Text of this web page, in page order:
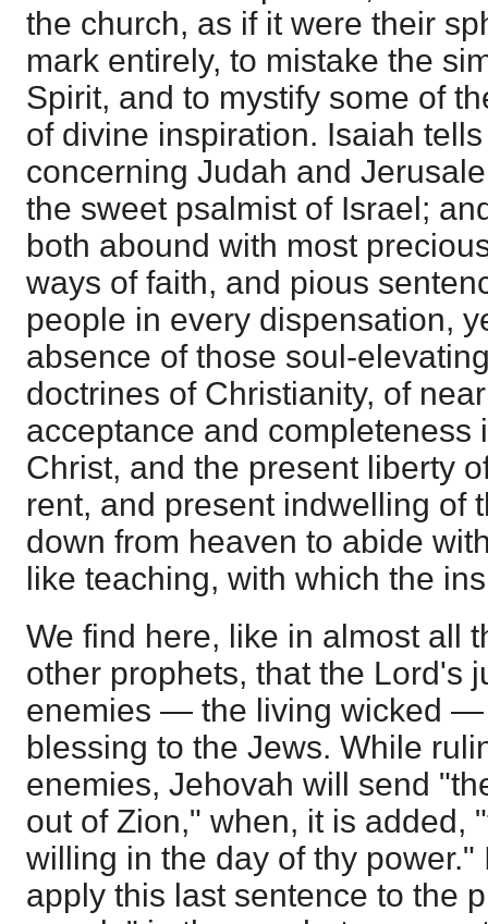
the church, as if it were their
mark entirely, to mistake the
Spirit, and to mystify some of
of divine inspiration. Isaiah
concerning Judah and
the sweet psalmist of Israel;
both abound with most
ways of faith, and pious
people in every dispensation,
absence of those soul-
doctrines of Christianity, of
acceptance and completeness
Christ, and the present liberty
rent, and present indwelling of
down from heaven to abide
like teaching, with which the
We find here, like in almost all
other prophets, that the Lord's
enemies — the living wicked —
blessing to the Jews. While
enemies, Jehovah will send
out of Zion," when, it is added,
willing in the day of thy power."
apply this last sentence to the